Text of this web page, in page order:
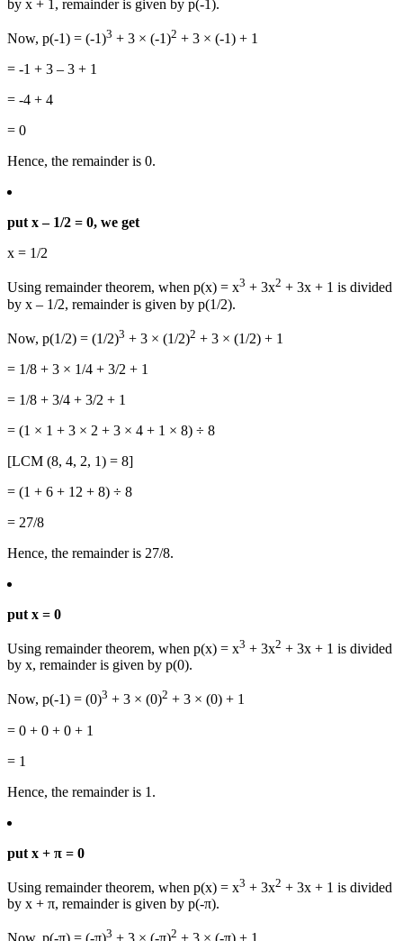
by x + 1, remainder is given by p(-1).
Now, p(-1) = (-1)3 + 3 × (-1)2 + 3 × (-1) + 1
= -1 + 3 – 3 + 1
= -4 + 4
= 0
Hence, the remainder is 0.
put x – 1/2 = 0, we get
x = 1/2
Using remainder theorem, when p(x) = x3 + 3x2 + 3x + 1 is divided
by x – 1/2, remainder is given by p(1/2).
Now, p(1/2) = (1/2)3 + 3 × (1/2)2 + 3 × (1/2) + 1
= 1/8 + 3 × 1/4 + 3/2 + 1
= 1/8 + 3/4 + 3/2 + 1
= (1 × 1 + 3 × 2 + 3 × 4 + 1 × 8) ÷ 8
[LCM (8, 4, 2, 1) = 8]
= (1 + 6 + 12 + 8) ÷ 8
= 27/8
Hence, the remainder is 27/8.
put x = 0
Using remainder theorem, when p(x) = x3 + 3x2 + 3x + 1 is divided
by x, remainder is given by p(0).
Now, p(-1) = (0)3 + 3 × (0)2 + 3 × (0) + 1
= 0 + 0 + 0 + 1
= 1
Hence, the remainder is 1.
put x + π = 0
Using remainder theorem, when p(x) = x3 + 3x2 + 3x + 1 is divided
by x + π, remainder is given by p(-π).
3 2